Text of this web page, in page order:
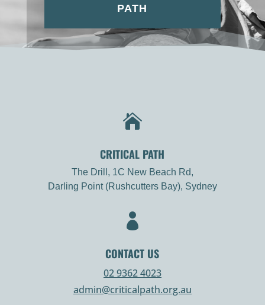
PATH

CRITICAL PATH
The Drill, 1C New Beach Rd,
Darling Point (Rushcutters Bay), Sydney

CONTACT US
02 9362 4023
admin@criticalpath.org.au